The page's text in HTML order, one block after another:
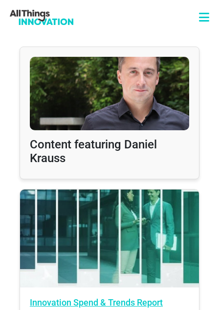
Content featuring Daniel
Krauss
Innovation Spend & Trends Report